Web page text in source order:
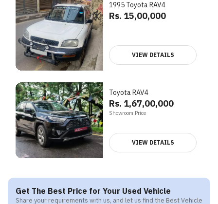
1995 Toyota RAV4
Rs. 15,00,000
VIEW DETAILS
Toyota RAV4
Rs. 1,67,00,000
Showroom Price
VIEW DETAILS
Get The Best Price for Your Used Vehicle
Share your requirements with us, and let us find the Best Vehicle